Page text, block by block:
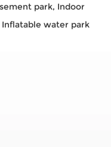
park, Indoor
Inflatable water park